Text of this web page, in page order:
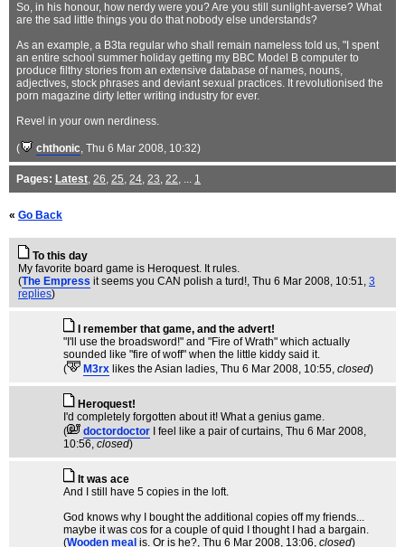
So, in his honour, how nerdy were you? Are you still sunlight-averse? What
are the sad little things you do that nobody else understands?
As an example, a B3ta regular who shall remain nameless told us, "I spent
an entire school summer holiday getting my BBC Model B computer to
produce filthy stories from an extensive database of names, nouns,
adjectives, stock phrases and deviant sexual practices. It revolutionised the
porn magazine dirty letter writing industry for ever.
Revel in your own nerdiness.
( chthonic, Thu 6 Mar 2008, 10:32)
Pages: Latest, 26, 25, 24, 23, 22, ... 1
« Go Back
To this day
My favorite board game is Heroquest. It rules.
(The Empress it seems you CAN polish a turd!, Thu 6 Mar 2008, 10:51, 3
replies)
I remember that game, and the advert!
"I'll use the broadsword!" and "Fire of Wrath" which actually
sounded like "fire of woff" when the little kiddy said it.
(
M3rx likes the Asian ladies, Thu 6 Mar 2008, 10:55, closed)
Heroquest!
I'd completely forgotten about it! What a genius game.
(
doctordoctor I feel like a pair of curtains, Thu 6 Mar 2008,
10:56, closed)
It was ace
And I still have 5 copies in the loft.
God knows why I bought the additional copies off my friends...
maybe it was cos for a couple of quid I thought I had a bargain.
(Wooden meal is. Or is he?, Thu 6 Mar 2008, 13:06, closed)